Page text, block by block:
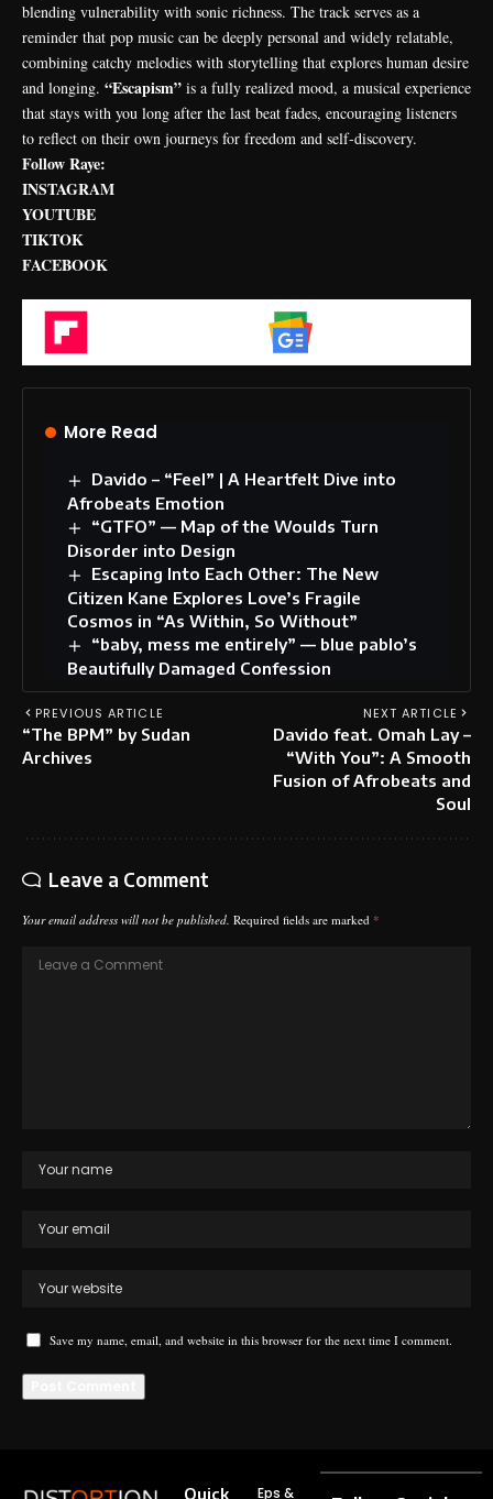
blending vulnerability with sonic richness. The track serves as a
reminder that pop music can be deeply personal and widely relatable,
combining catchy melodies with storytelling that explores human desire
and longing. “Escapism” is a fully realized mood, a musical experience
that stays with you long after the last beat fades, encouraging listeners
to reflect on their own journeys for freedom and self-discovery.
Follow Raye:
INSTAGRAM
YOUTUBE
TIKTOK
FACEBOOK
More Read
Davido – “Feel” | A Heartfelt Dive into
Afrobeats Emotion
“GTFO” — Map of the Woulds Turn
Disorder into Design
Escaping Into Each Other: The New
Citizen Kane Explores Love’s Fragile
Cosmos in “As Within, So Without”
“baby, mess me entirely” — blue pablo’s
Beautifully Damaged Confession
PREVIOUS ARTICLE
“The BPM” by Sudan
Archives
NEXT ARTICLE
Davido feat. Omah Lay –
“With You”: A Smooth
Fusion of Afrobeats and
Soul
Leave a Comment
Your email address will not be published. Required fields are marked *
Save my name, email, and website in this browser for the next time I comment.
Quick Eps &